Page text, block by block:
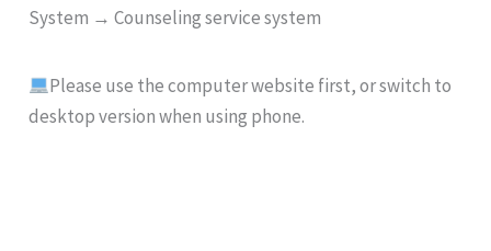
System → Counseling service system
Please use the computer website first, or switch to
desktop version when using phone.